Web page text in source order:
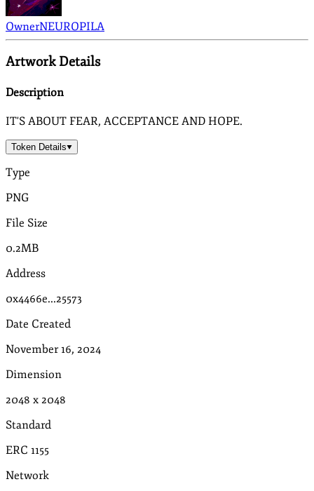
OwnerNEUROPILA
Artwork Details
Description
IT'S ABOUT FEAR, ACCEPTANCE AND HOPE.
Token Details
Type
PNG
File Size
0.2MB
Address
0x4466e...25573
Date Created
November 16, 2024
Dimension
2048 x 2048
Standard
ERC 1155
Network